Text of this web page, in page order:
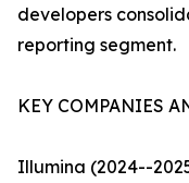
developers
reporting segment.
KEY COMPANIES
Illumina (2024--